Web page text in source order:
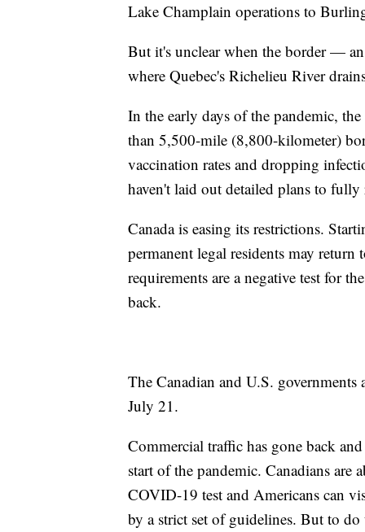
Lake Champlain operations to
But it's unclear when the border —
where Quebec's Richelieu River
In the early days of the pandemic,
than 5,500-mile (8,800-kilometer)
vaccination rates and dropping
haven't laid out detailed plans to fully
Canada is easing its restrictions.
permanent legal residents may
requirements are a negative test for
back.
The Canadian and U.S. governments
July 21.
Commercial traffic has gone back
start of the pandemic. Canadians
COVID-19 test and Americans can
by a strict set of guidelines. But to